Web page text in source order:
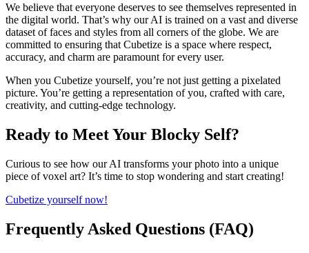
We believe that everyone deserves to see themselves represented in
the digital world. That’s why our AI is trained on a vast and diverse
dataset of faces and styles from all corners of the globe. We are
committed to ensuring that Cubetize is a space where respect,
accuracy, and charm are paramount for every user.
When you Cubetize yourself, you’re not just getting a pixelated
picture. You’re getting a representation of you, crafted with care,
creativity, and cutting-edge technology.
Ready to Meet Your Blocky Self?
Curious to see how our AI transforms your photo into a unique
piece of voxel art? It’s time to stop wondering and start creating!
Cubetize yourself now!
Frequently Asked Questions (FAQ)